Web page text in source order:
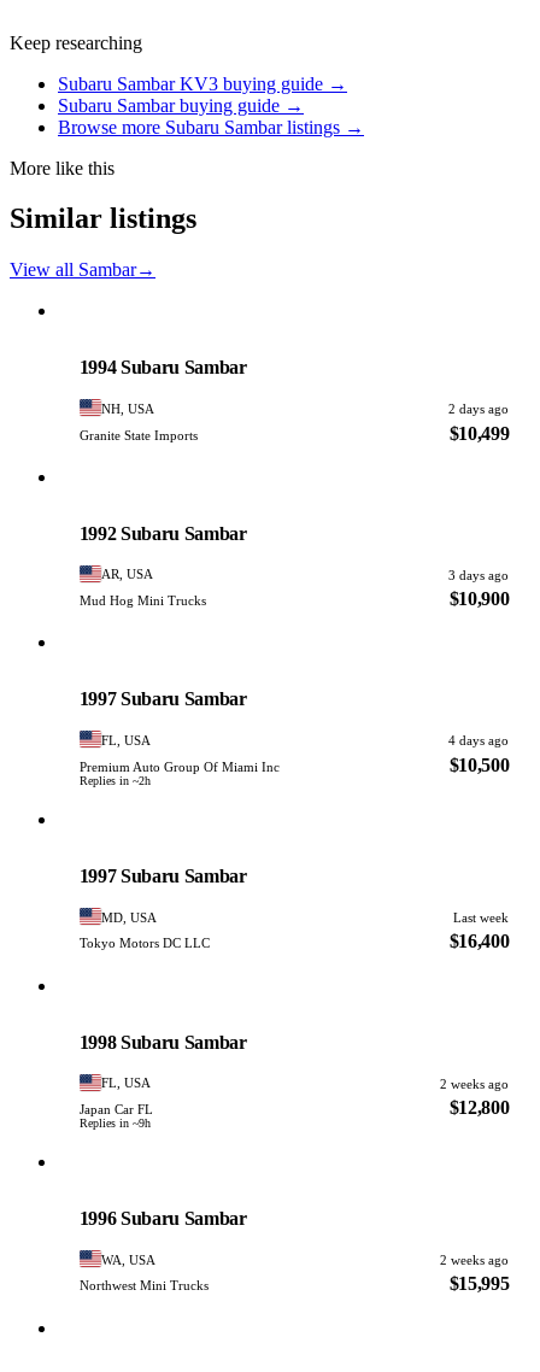
Keep researching
Subaru Sambar KV3 buying guide →
Subaru Sambar buying guide →
Browse more Subaru Sambar listings →
More like this
Similar listings
View all Sambar→
1994 Subaru Sambar
NH, USA
2 days ago
Granite State Imports
$10,499
1992 Subaru Sambar
AR, USA
3 days ago
Mud Hog Mini Trucks
$10,900
1997 Subaru Sambar
FL, USA
4 days ago
Premium Auto Group Of Miami Inc
Replies in ~2h
$10,500
1997 Subaru Sambar
MD, USA
Last week
Tokyo Motors DC LLC
$16,400
1998 Subaru Sambar
FL, USA
2 weeks ago
Japan Car FL
Replies in ~9h
$12,800
1996 Subaru Sambar
WA, USA
2 weeks ago
Northwest Mini Trucks
$15,995